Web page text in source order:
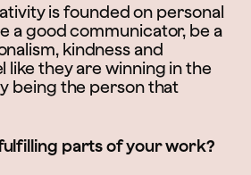
is founded on personal
a good communicator, be a
kindness and
like they are winning in the
being the person that
parts of your work?